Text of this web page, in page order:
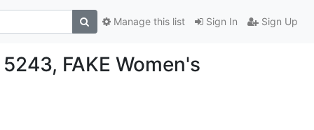
Sign In Sign Up
Manage this list
FAKE Women's